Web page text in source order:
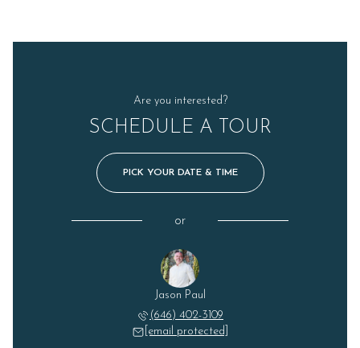
Are you interested?
SCHEDULE A TOUR
PICK YOUR DATE & TIME
or
Jason Paul
(646) 402-3109
[email protected]